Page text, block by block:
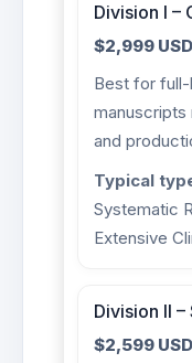
Division I –
$2,999 USD
Best for
manuscripts
and
Typical
Systematic
Extensive
Division II
$2,599 USD